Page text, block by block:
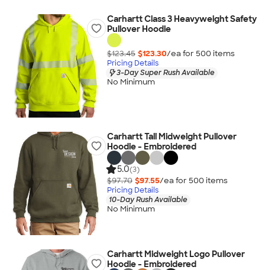
Carhartt Class 3 Heavyweight Safety
Pullover Hoodie
$123.45 $123.30/ea for 500 items
Pricing Details
3-Day Super Rush Available
No Minimum
Carhartt Tall Midweight Pullover
Hoodie - Embroidered
5.0(3)
$97.70 $97.55/ea for 500 items
Pricing Details
10-Day Rush Available
No Minimum
Carhartt Midweight Logo Pullover
Hoodie - Embroidered